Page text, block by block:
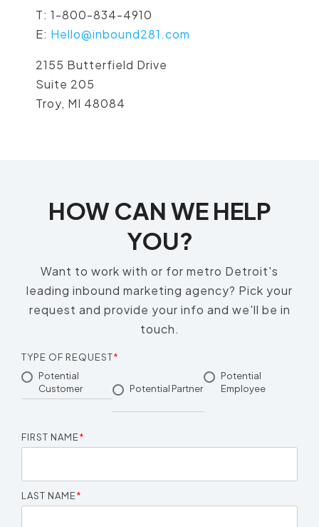
T: 1-800-834-4910
E: Hello@inbound281.com
2155 Butterfield Drive
Suite 205
Troy, MI 48084
HOW CAN WE HELP
YOU?
Want to work with or for metro Detroit's
leading inbound marketing agency? Pick your
request and provide your info and we'll be in
touch.
TYPE OF REQUEST*
Potential
Customer
Potential Partner
Potential
Employee
FIRST NAME*
LAST NAME*